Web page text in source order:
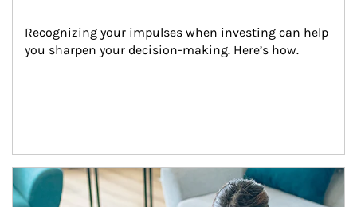
Recognizing your impulses when investing can help
you sharpen your decision-making. Here’s how.
Article Image